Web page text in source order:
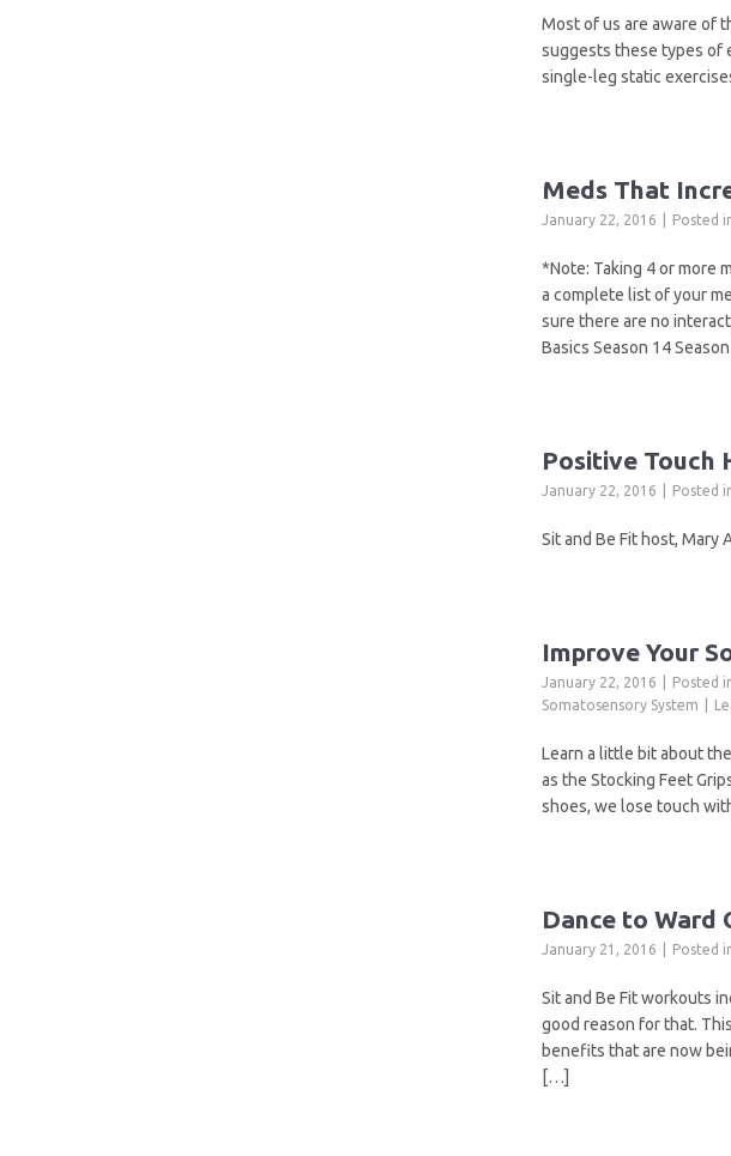
Most of us are aware of
suggests these types of
single-leg static
Meds That
January 22, 2016 Posted
*Note: Taking 4 or more
a complete list of your
sure there are no
Basics Season 14
Positive Touch
January 22, 2016 Posted
Sit and Be Fit host, Mary
Improve Your
January 22, 2016 Posted
Somatosensory System
Learn a little bit about
as the Stocking Feet
shoes, we lose touch
Dance to Ward
January 21, 2016 Posted
Sit and Be Fit workouts
good reason for that.
benefits that are now
[…]